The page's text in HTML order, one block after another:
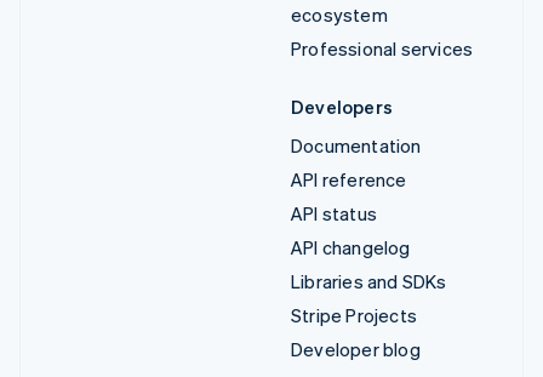
ecosystem
Professional services
Developers
Documentation
API reference
API status
API changelog
Libraries and SDKs
Stripe Projects
Developer blog